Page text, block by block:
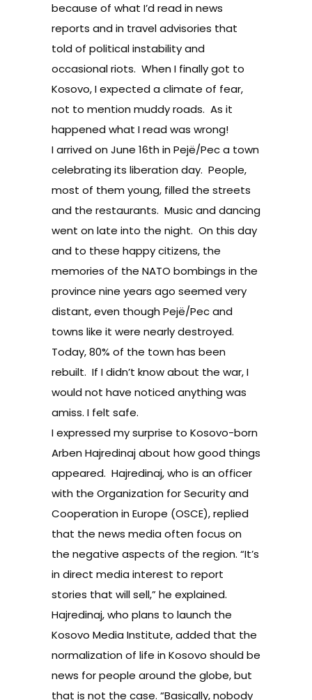
because of what I’d read in news
reports and in travel advisories that
told of political instability and
occasional riots. When I finally got to
Kosovo, I expected a climate of fear,
not to mention muddy roads. As it
happened what I read was wrong!
I arrived on June 16th in Pejë/Pec a town
celebrating its liberation day. People,
most of them young, filled the streets
and the restaurants. Music and dancing
went on late into the night. On this day
and to these happy citizens, the
memories of the NATO bombings in the
province nine years ago seemed very
distant, even though Pejë/Pec and
towns like it were nearly destroyed.
Today, 80% of the town has been
rebuilt. If I didn’t know about the war, I
would not have noticed anything was
amiss. I felt safe.
I expressed my surprise to Kosovo-born
Arben Hajredinaj about how good things
appeared. Hajredinaj, who is an officer
with the Organization for Security and
Cooperation in Europe (OSCE), replied
that the news media often focus on
the negative aspects of the region. “It’s
in direct media interest to report
stories that will sell,” he explained.
Hajredinaj, who plans to launch the
Kosovo Media Institute, added that the
normalization of life in Kosovo should be
news for people around the globe, but
that is not the case. “Basically, nobody